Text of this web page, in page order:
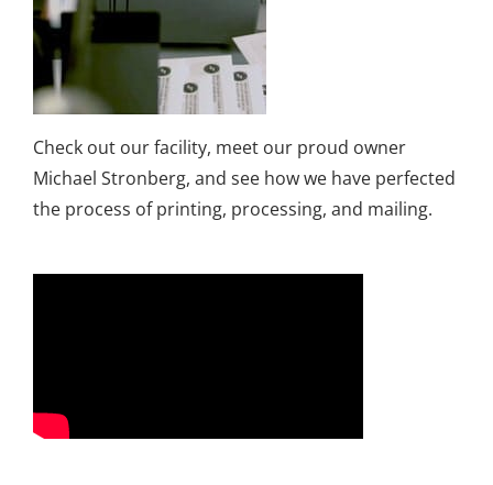
Check out our facility, meet our proud owner
Michael Stronberg, and see how we have perfected
the process of printing, processing, and mailing.